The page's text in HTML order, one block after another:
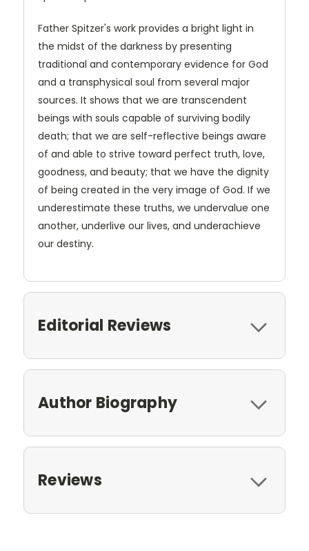
Father Spitzer's work provides a bright light in
the midst of the darkness by presenting
traditional and contemporary evidence for God
and a transphysical soul from several major
sources. It shows that we are transcendent
beings with souls capable of surviving bodily
death; that we are self-reflective beings aware
of and able to strive toward perfect truth, love,
goodness, and beauty; that we have the dignity
of being created in the very image of God. If we
underestimate these truths, we undervalue one
another, underlive our lives, and underachieve
our destiny.
Editorial Reviews
Author Biography
Reviews